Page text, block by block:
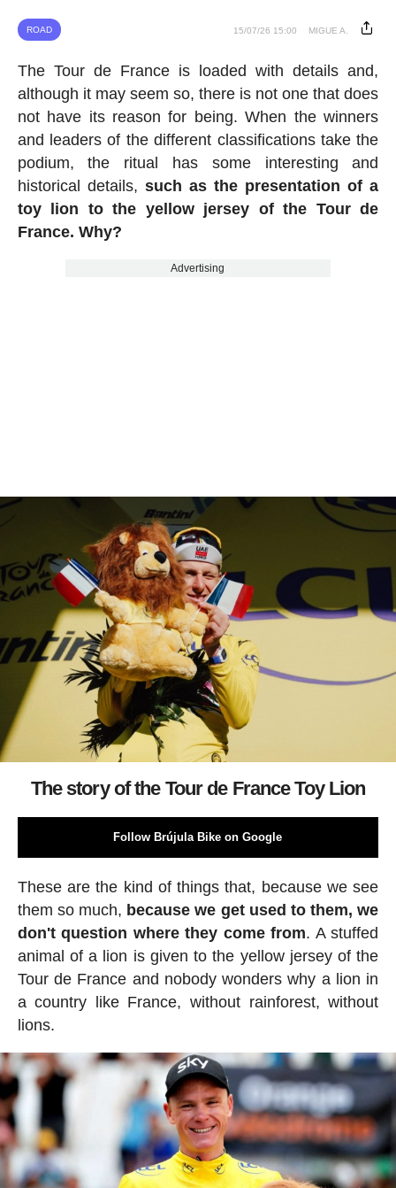
ROAD 15/07/26 15:00 MIGUE A.
The Tour de France is loaded with details and,
although it may seem so, there is not one that does
not have its reason for being. When the winners
and leaders of the different classifications take the
podium, the ritual has some interesting and
historical details, such as the presentation of a
toy lion to the yellow jersey of the Tour de
France. Why?
Advertising
The story of the Tour de France Toy Lion
Follow Brújula Bike on Google
These are the kind of things that, because we see
them so much, because we get used to them, we
don't question where they come from. A stuffed
animal of a lion is given to the yellow jersey of the
Tour de France and nobody wonders why a lion in
a country like France, without rainforest, without
lions.